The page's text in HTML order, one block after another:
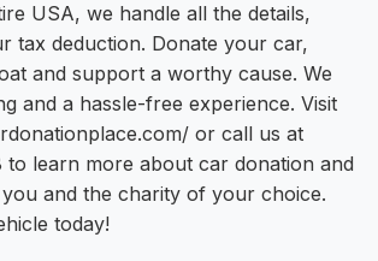
USA, we handle all the details,
tax deduction. Donate your car,
and support a worthy cause. We
and a hassle-free experience. Visit
or call us at
to learn more about car donation and
and the charity of your choice.
today!